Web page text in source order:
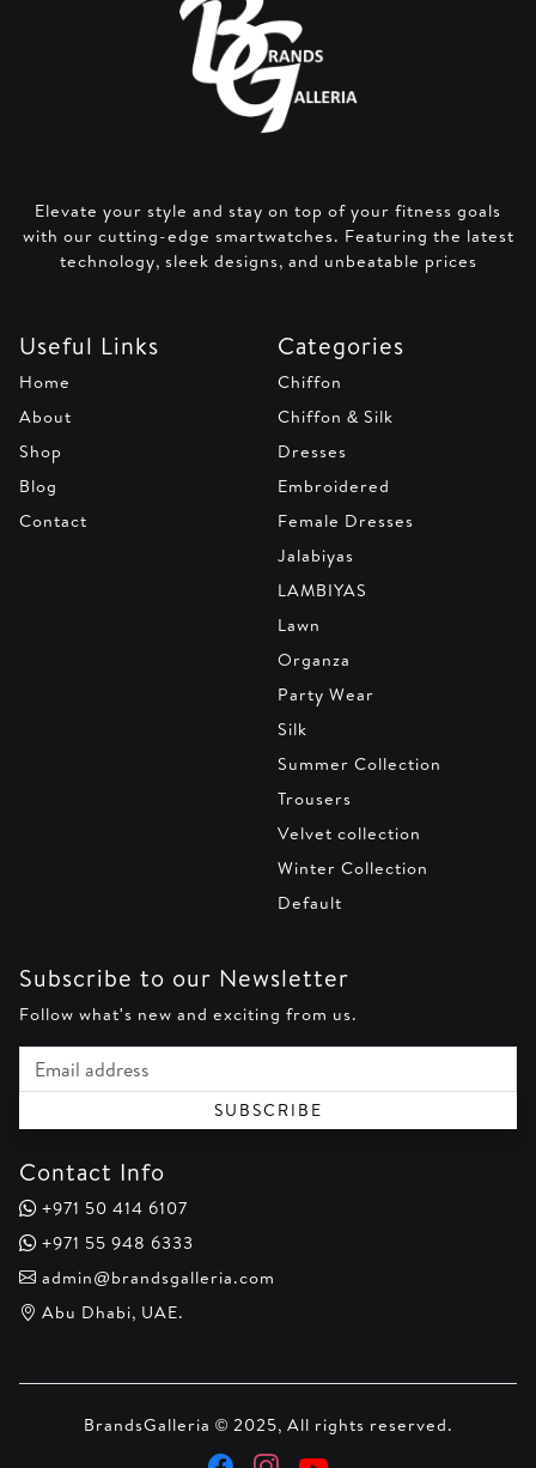
Elevate your style and stay on top of your fitness goals
with our cutting-edge smartwatches. Featuring the latest
technology, sleek designs, and unbeatable prices
Useful Links
Home
About
Shop
Blog
Contact
Categories
Chiffon
Chiffon & Silk
Dresses
Embroidered
Female Dresses
Jalabiyas
LAMBIYAS
Lawn
Organza
Party Wear
Silk
Summer Collection
Trousers
Velvet collection
Winter Collection
Default
Subscribe to our Newsletter
Follow what's new and exciting from us.
Email address
SUBSCRIBE
Contact Info
+971 50 414 6107
+971 55 948 6333
admin@brandsgalleria.com
Abu Dhabi, UAE.
BrandsGalleria © 2025, All rights reserved.